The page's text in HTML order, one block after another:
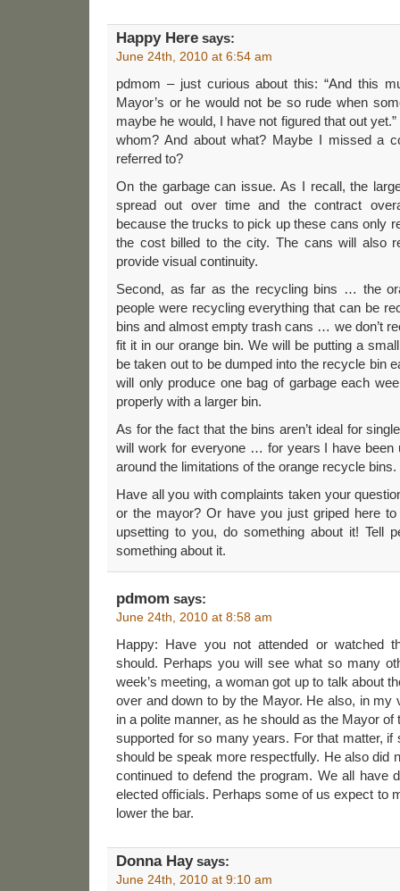
Happy Here says:
June 24th, 2010 at 6:54 am
pdmom – just curious about this: “And this
Mayor’s or he would not be so rude when
maybe he would, I have not figured that out
whom? And about what? Maybe I missed a
referred to?
On the garbage can issue. As I recall, the
spread out over time and the contract
because the trucks to pick up these cans only
the cost billed to the city. The cans will also
provide visual continuity.
Second, as far as the recycling bins … the
people were recycling everything that can be
bins and almost empty trash cans … we don’t
fit it in our orange bin. We will be putting a
be taken out to be dumped into the recycle bin
will only produce one bag of garbage each
properly with a larger bin.
As for the fact that the bins aren’t ideal for
will work for everyone … for years I have been
around the limitations of the orange recycle bins.
Have all you with complaints taken your
or the mayor? Or have you just griped here to
upsetting to you, do something about it! Tell
something about it.
pdmom says:
June 24th, 2010 at 8:58 am
Happy: Have you not attended or watched
should. Perhaps you will see what so many
week’s meeting, a woman got up to talk about
over and down to by the Mayor. He also, in my
in a polite manner, as he should as the Mayor
supported for so many years. For that matter, if
should be speak more respectfully. He also did
continued to defend the program. We all have
elected officials. Perhaps some of us expect to
lower the bar.
Donna Haysays:
June 24th, 2010 at 9:10 am